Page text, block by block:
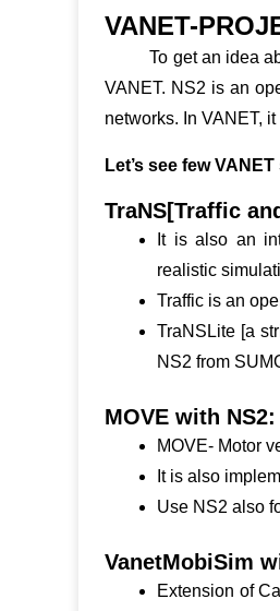
VANET-
To get an idea
VANET. NS2 is an
networks. In VANET,
Let’s see few
TraNS[Traffic
It is also an
realistic
Traffic is an
TraNSLite [a
NS2 from
MOVE with NS2:
MOVE- Motor
It is also
Use NS2 also
VanetMobiSim
Extension of